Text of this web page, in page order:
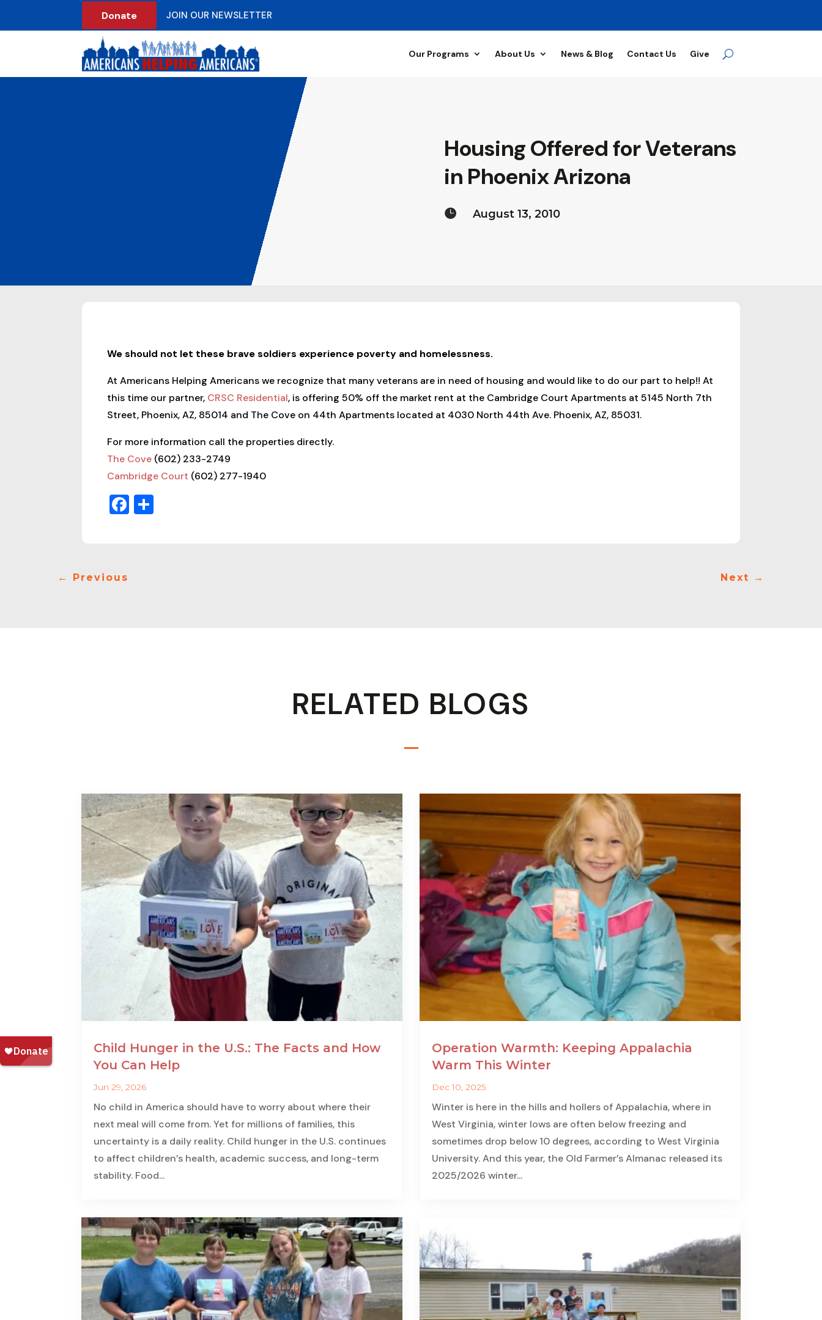
Donate JOIN OUR NEWSLETTER
Our Programs About Us News & Blog Contact Us Give
Housing Offered for Veterans
in Phoenix Arizona
 August 13, 2010
We should not let these brave soldiers experience poverty and homelessness.
At Americans Helping Americans we recognize that many veterans are in need of housing and would like to do our part to help!! At
this time our partner, CRSC Residential, is offering 50% off the market rent at the Cambridge Court Apartments at 5145 North 7th
Street, Phoenix, AZ, 85014 and The Cove on 44th Apartments located at 4030 North 44th Ave. Phoenix, AZ, 85031.
For more information call the properties directly.
The Cove (602) 233-2749
Cambridge Court (602) 277-1940
Facebook
Share
← Previous Next →
RELATED BLOGS
Child Hunger in the U.S.: The Facts and How
You Can Help
Jun 29, 2026
No child in America should have to worry about where their
next meal will come from. Yet for millions of families, this
uncertainty is a daily reality. Child hunger in the U.S. continues
to affect children’s health, academic success, and long-term
stability. Food...
Operation Warmth: Keeping Appalachia
Warm This Winter
Dec 10, 2025
Winter is here in the hills and hollers of Appalachia, where in
West Virginia, winter lows are often below freezing and
sometimes drop below 10 degrees, according to West Virginia
University. And this year, the Old Farmer’s Almanac released its
2025/2026 winter...